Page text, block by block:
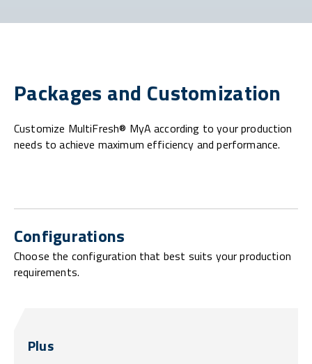
Packages and Customization
Customize MultiFresh® MyA according to your production
needs to achieve maximum efficiency and performance.
Configurations
Choose the configuration that best suits your production
requirements.
Plus